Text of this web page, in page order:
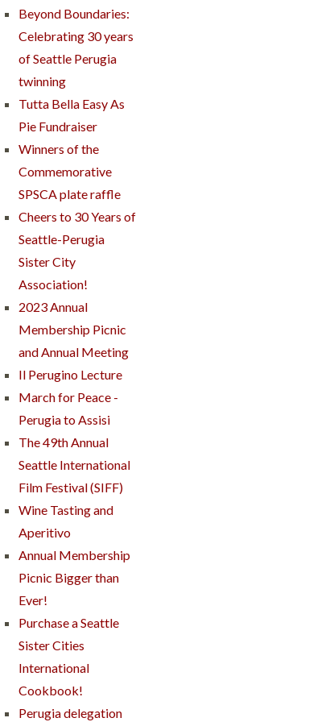
Beyond Boundaries:
Celebrating 30 years
of Seattle Perugia
twinning
Tutta Bella Easy As
Pie Fundraiser
Winners of the
Commemorative
SPSCA plate raffle
Cheers to 30 Years of
Seattle-Perugia
Sister City
Association!
2023 Annual
Membership Picnic
and Annual Meeting
Il Perugino Lecture
March for Peace -
Perugia to Assisi
The 49th Annual
Seattle International
Film Festival (SIFF)
Wine Tasting and
Aperitivo
Annual Membership
Picnic Bigger than
Ever!
Purchase a Seattle
Sister Cities
International
Cookbook!
Perugia delegation